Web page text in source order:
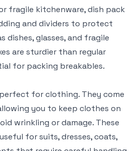
fragile kitchenware, dish pack
and dividers to protect
dishes, glasses, and fragile
are sturdier than regular
for packing breakables.
for clothing. They come
you to keep clothes on
wrinkling or damage. These
for suits, dresses, coats,